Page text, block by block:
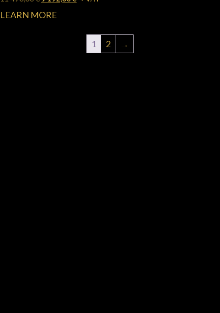
LEARN MORE
1 2 →